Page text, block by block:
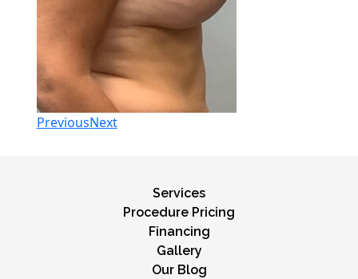
PreviousNext
Services
Procedure Pricing
Financing
Gallery
Our Blog